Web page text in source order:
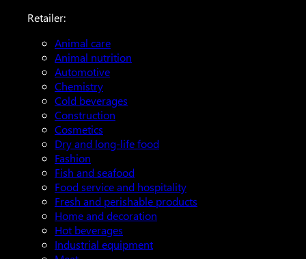
Retailer:
Animal care
Animal nutrition
Automotive
Chemistry
Cold beverages
Construction
Cosmetics
Dry and long-life food
Fashion
Fish and seafood
Food service and hospitality
Fresh and perishable products
Home and decoration
Hot beverages
Industrial equipment